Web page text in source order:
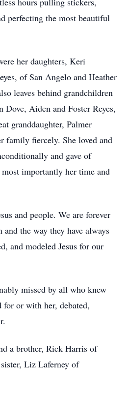
perfecting the most beautiful
her daughters, Keri
of San Angelo and Heather
leaves behind grandchildren
Aiden and Foster Reyes,
granddaughter, Palmer
family fiercely. She loved and
and gave of
importantly her time and
and people. We are forever
the way they have always
and modeled Jesus for our
missed by all who knew
for or with her, debated,
a brother, Rick Harris of
Liz Laferney of